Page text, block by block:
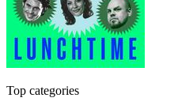
Top categories